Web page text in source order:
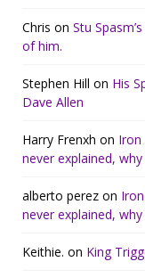
Chris on Stu
of him.
Stephen Hill on His
Dave Allen
Harry Frenxh on Iron
never explained,
alberto perez on
never explained,
Keithie. on King